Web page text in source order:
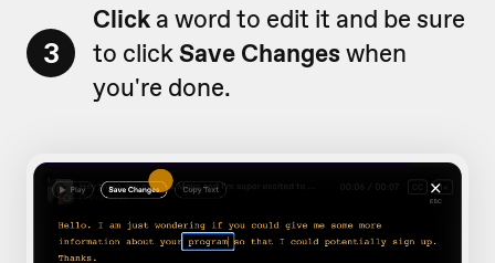
3
Click a word to edit it and be sure
to clickSave Changeswhen
you're done.